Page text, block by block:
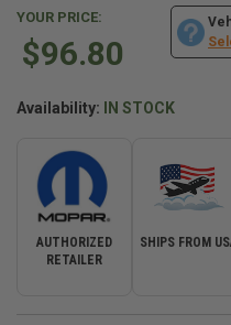
YOUR PRICE:
$96.80
Availability: IN STOCK
AUTHORIZED
RETAILER
SHIPS FROM